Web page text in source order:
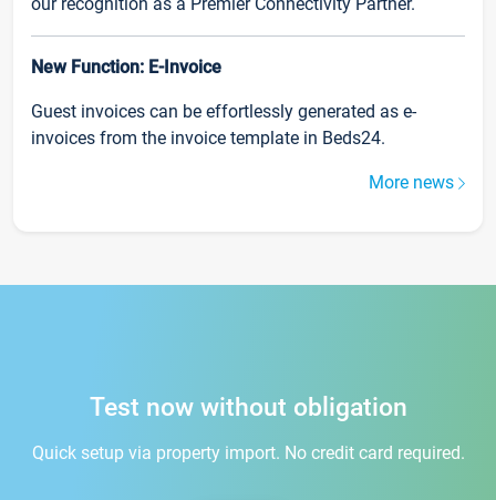
New Function: E-Invoice
Guest invoices can be effortlessly generated as e-
invoices from the invoice template in Beds24.
More news
Test now without obligation
Quick setup via property import. No credit card required.